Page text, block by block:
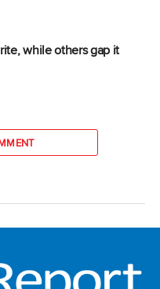
while others gap it